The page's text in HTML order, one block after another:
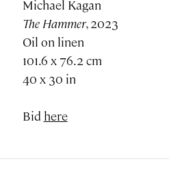
Michael Kagan
The Hammer, 2023
Oil on linen
101.6 x 76.2 cm
40 x 30 in
Bid here